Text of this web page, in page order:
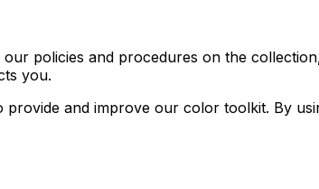
our policies and procedures on the
you.
provide and improve our color toolkit. By